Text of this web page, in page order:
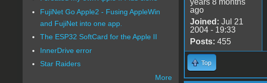
years 8 months
ago
Joined: Jul 21
2004 - 19:33
Posts: 455
Top
FujiNet Go Apple2 - Fusing AppleWin
and FujiNet into one app.
The ESP32 SoftCard for the Apple II
InnerDrive error
Star Raiders
More